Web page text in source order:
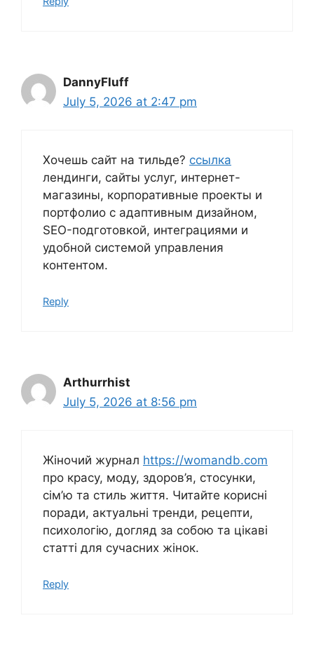
DannyFluff
July 5, 2026 at 2:47 pm
Хочешь сайт на тильде? ссылка
лендинги, сайты услуг, интернет-
магазины, корпоративные проекты и
портфолио с адаптивным дизайном,
SEO-подготовкой, интеграциями и
удобной системой управления
контентом.
Reply
Arthurrhist
July 5, 2026 at 8:56 pm
Жіночий журнал https://womandb.com
про красу, моду, здоров’я, стосунки,
сім’ю та стиль життя. Читайте корисні
поради, актуальні тренди, рецепти,
психологію, догляд за собою та цікаві
статті для сучасних жінок.
Reply